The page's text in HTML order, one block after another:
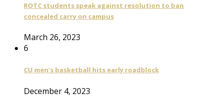
ROTC students speak against resolution to ban
concealed carry on campus
March 26, 2023
6
CU men’s basketball hits early roadblock
December 4, 2023